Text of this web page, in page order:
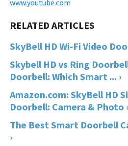
www.youtube.com
SkyBell HD Wi-Fi Video
Skybell HD vs Ring
Doorbell: Which Smart ... ›
Amazon.com: SkyBell HD
Doorbell: Camera & Photo ›
The Best Smart Doorbell
›